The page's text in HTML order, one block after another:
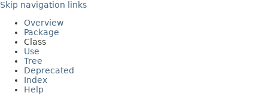
Skip navigation links
Overview
Package
Class
Use
Tree
Deprecated
Index
Help